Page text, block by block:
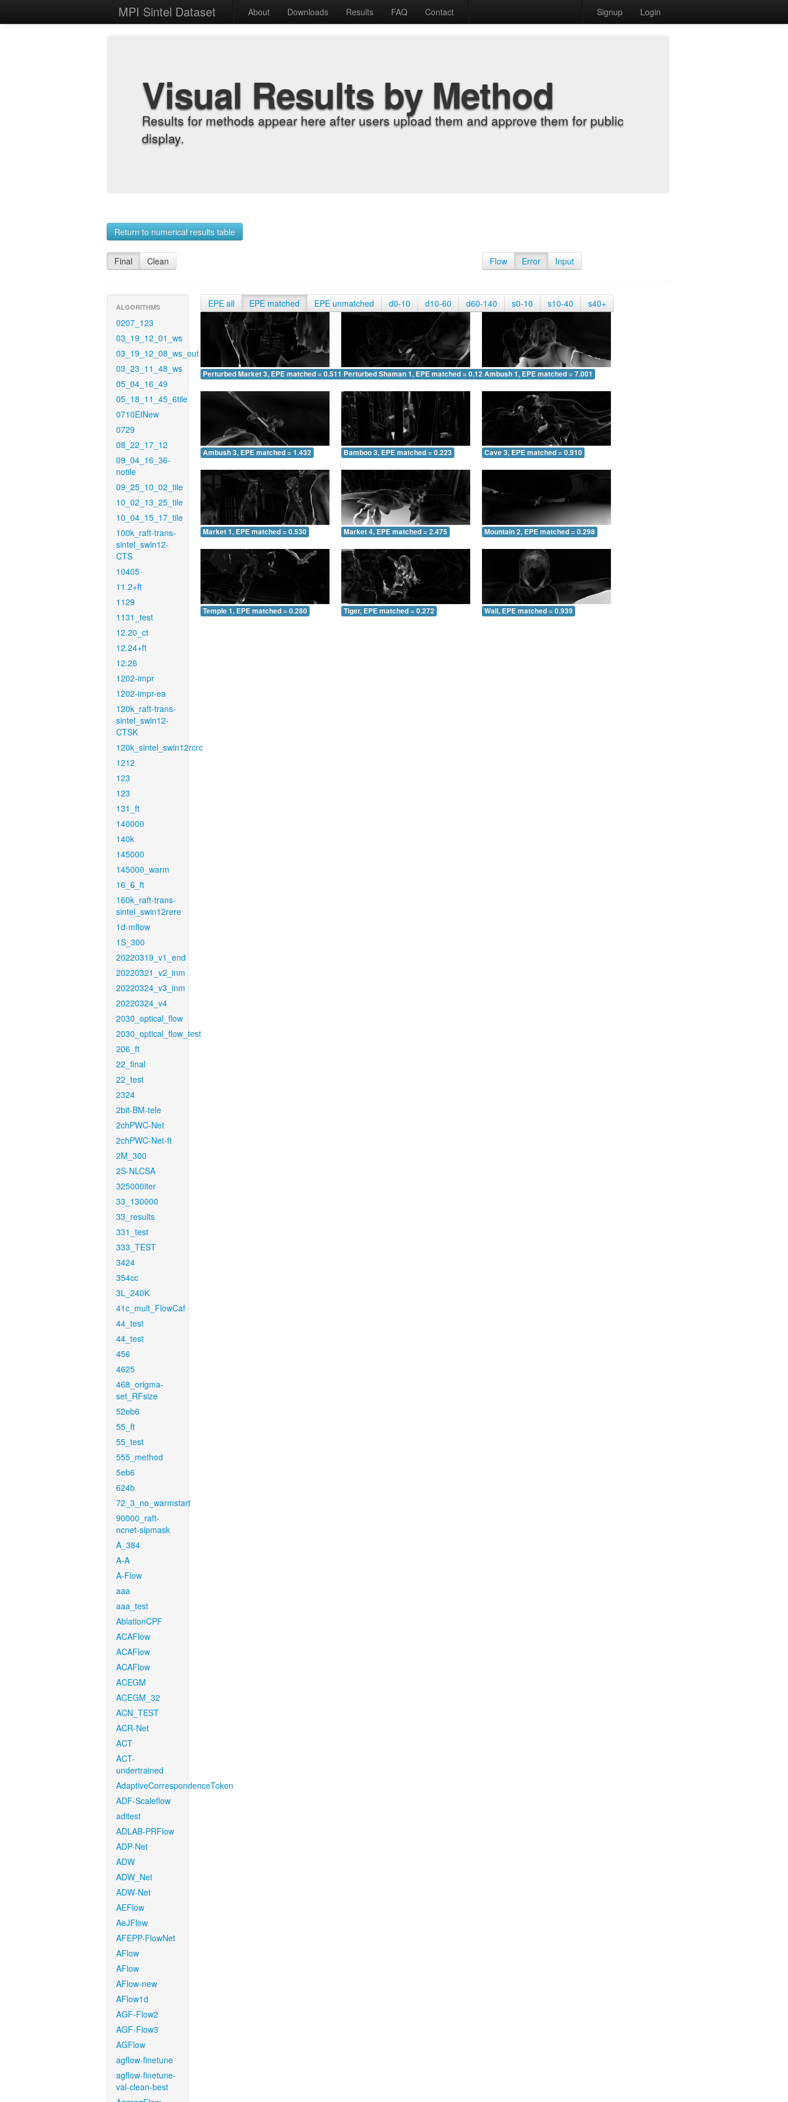
MPI Sintel Dataset About Downloads Results FAQ Contact Signup Login
Visual Results by Method
Results for methods appear here after users upload them and approve them for public
display.
Return to numerical results table
Final Clean Flow Error Input
ALGORITHMS
0207_123
03_19_12_01_ws
03_19_12_08_ws_out
03_23_11_48_ws
05_04_16_49
05_18_11_45_6tile
0710EINew
0729
08_22_17_12
09_04_16_36-
notile
09_25_10_02_tile
10_02_13_25_tile
10_04_15_17_tile
100k_raft-trans-
sintel_swin12-
CTS
10405
11.2+ft
1129
1131_test
12.20_ct
12.24+ft
12.26
1202-impr
1202-impr-ea
120k_raft-trans-
sintel_swin12-
CTSK
120k_sintel_swin12rcrc
1212
123
123
131_ft
140000
140k
145000
145000_warm
16_6_ft
160k_raft-trans-
sintel_swin12rere
1d-mflow
1S_300
20220319_v1_end
20220321_v2_inm
20220324_v3_inm
20220324_v4
2030_optical_flow
2030_optical_flow_test
206_ft
22_final
22_test
2324
2bit-BM-tele
2chPWC-Net
2chPWC-Net-ft
2M_300
2S-NLCSA
325000iter
33_130000
33_results
331_test
333_TEST
3424
354cc
3L_240K
41c_mult_FlowCaf
44_test
44_test
456
4625
468_origma-
set_RFsize
52eb6
55_ft
55_test
555_method
5eb6
624b
72_3_no_warmstart
90000_raft-
ncnet-sipmask
A_384
A-A
A-Flow
aaa
aaa_test
AblationCPF
ACAFlow
ACAFlow
ACAFlow
ACEGM
ACEGM_32
ACN_TEST
ACR-Net
ACT
ACT-
undertrained
AdaptiveCorrespondenceToken
ADF-Scaleflow
aditest
ADLAB-PRFlow
ADP-Net
ADW
ADW_Net
ADW-Net
AEFlow
AeJFlow
AFEPP-FlowNet
AFlow
AFlow
AFlow-new
AFlow1d
AGF-Flow2
AGF-Flow3
AGFlow
agflow-finetune
agflow-finetune-
val-clean-best
EPE all EPE matched EPE unmatched d0-10 d10-60 d60-140 s0-10 s10-40 s40+
Perturbed Market 3, EPE matched = 0.511 Perturbed Shaman 1, EPE matched = 0.128Ambush 1, EPE matched = 7.001
Ambush 3, EPE matched = 1.432 Bamboo 3, EPE matched = 0.223 Cave 3, EPE matched = 0.910
Market 1, EPE matched = 0.530 Market 4, EPE matched = 2.475 Mountain 2, EPE matched = 0.298
Temple 1, EPE matched = 0.280 Tiger, EPE matched = 0.272 Wall, EPE matched = 0.939